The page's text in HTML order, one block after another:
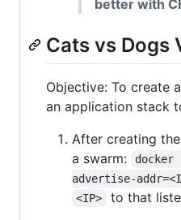
better with
Cats vs Dogs
Objective: To create
an application stack
After creating
a swarm:
advertise-
<IP>
to that